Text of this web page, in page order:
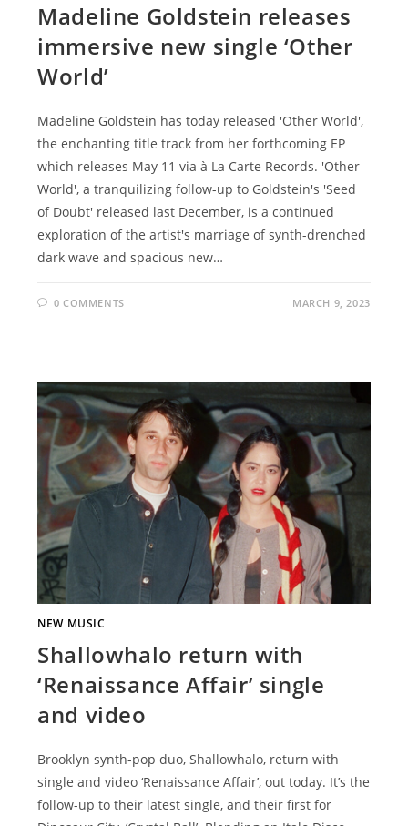
Madeline Goldstein releases
immersive new single ‘Other
World’
Madeline Goldstein has today released 'Other World',
the enchanting title track from her forthcoming EP
which releases May 11 via à La Carte Records. 'Other
World', a tranquilizing follow-up to Goldstein's 'Seed
of Doubt' released last December, is a continued
exploration of the artist's marriage of synth-drenched
dark wave and spacious new…
0 COMMENTS MARCH 9, 2023
NEW MUSIC
Shallowhalo return with
‘Renaissance Affair’ single
and video
Brooklyn synth-pop duo, Shallowhalo, return with
single and video ‘Renaissance Affair’, out today. It’s the
follow-up to their latest single, and their first for